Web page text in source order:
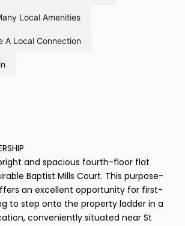
local amenities
a local connection
and spacious fourth-floor flat
Baptist Mills Court. This purpose-
an excellent opportunity for first-
to step onto the property ladder in a
conveniently situated near St